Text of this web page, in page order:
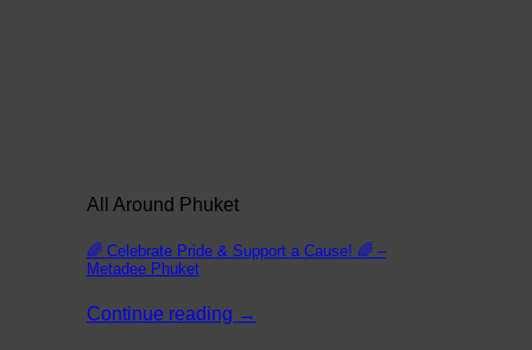
All Around Phuket
🌈 Celebrate Pride & Support a Cause! 🌈 –
Metadee Phuket
Continue reading →